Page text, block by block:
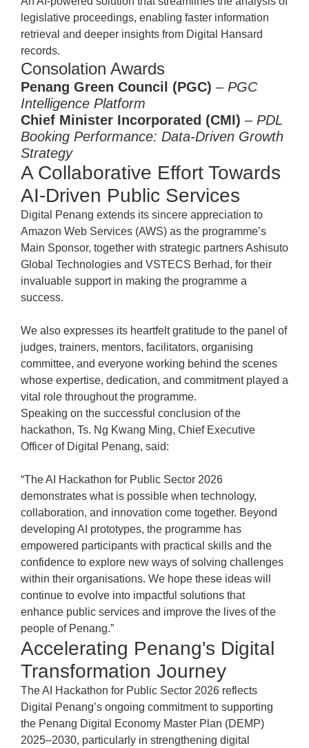
legislative proceedings, enabling faster information
retrieval and deeper insights from Digital Hansard
records.
Consolation Awards
Penang Green Council (PGC) – PGC
Intelligence Platform
Chief Minister Incorporated (CMI) – PDL
Booking Performance: Data-Driven Growth
Strategy
A Collaborative Effort Towards
AI-Driven Public Services
Digital Penang extends its sincere appreciation to
Amazon Web Services (AWS) as the programme’s
Main Sponsor, together with strategic partners Ashisuto
Global Technologies and VSTECS Berhad, for their
invaluable support in making the programme a
success.
We also expresses its heartfelt gratitude to the panel of
judges, trainers, mentors, facilitators, organising
committee, and everyone working behind the scenes
whose expertise, dedication, and commitment played a
vital role throughout the programme.
Speaking on the successful conclusion of the
hackathon, Ts. Ng Kwang Ming, Chief Executive
Officer of Digital Penang, said:
“The AI Hackathon for Public Sector 2026
demonstrates what is possible when technology,
collaboration, and innovation come together. Beyond
developing AI prototypes, the programme has
empowered participants with practical skills and the
confidence to explore new ways of solving challenges
within their organisations. We hope these ideas will
continue to evolve into impactful solutions that
enhance public services and improve the lives of the
people of Penang.”
Accelerating Penang's Digital
Transformation Journey
The AI Hackathon for Public Sector 2026 reflects
Digital Penang’s ongoing commitment to supporting
the Penang Digital Economy Master Plan (DEMP)
2025–2030, particularly in strengthening digital